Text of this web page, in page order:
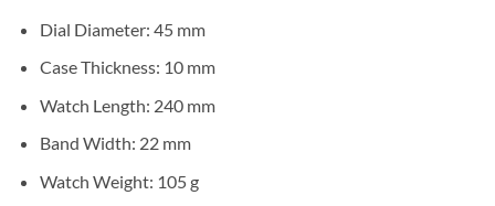
Dial Diameter: 45 mm
Case Thickness: 10 mm
Watch Length: 240 mm
Band Width: 22 mm
Watch Weight: 105 g